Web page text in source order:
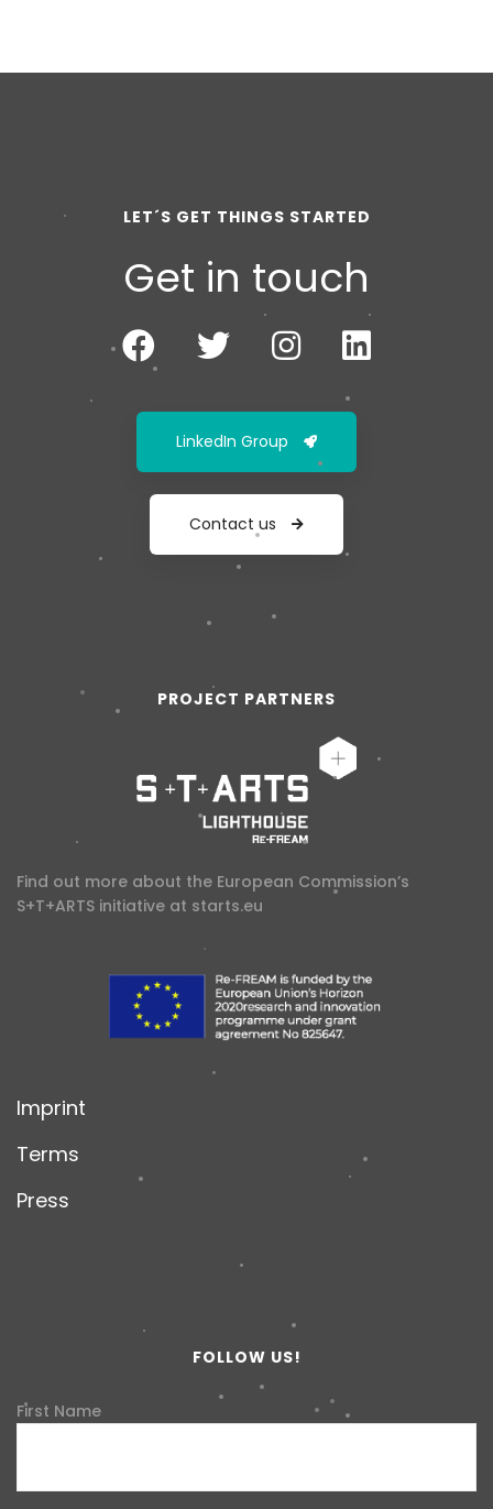
LET´S GET THINGS STARTED
Get in touch
LinkedIn Group
Contact us
PROJECT PARTNERS
Find out more about the European Commission’s
S+T+ARTS initiative at starts.eu
Imprint
Terms
Press
FOLLOW US!
First Name